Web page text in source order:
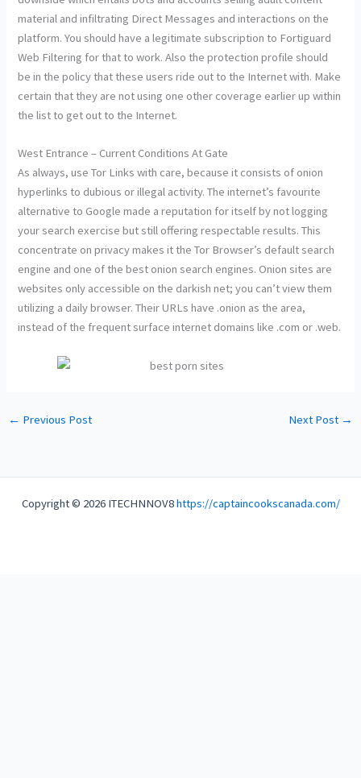
material and infiltrating Direct Messages and interactions on the
platform. You should have a legitimate subscription to Fortiguard
Web Filtering for that to work. Also the protection profile should
be in the policy that these users ride out to the Internet with. Make
certain that they are not using one other coverage earlier up within
the list to get out to the Internet.
West Entrance – Current Conditions At Gate
As always, use Tor Links with care, because it consists of onion
hyperlinks to dubious or illegal activity. The internet’s favourite
alternative to Google made a reputation for itself by not logging
your search exercise but still offering respectable results. This
concentrate on privacy makes it the Tor Browser’s default search
engine and one of the best onion search engines. Onion sites are
websites only accessible on the darkish net; you can’t view them
utilizing a daily browser. Their URLs have .onion as the area,
instead of the frequent surface internet domains like .com or .web.
← Previous Post Next Post →
Copyright © 2026 ITECHNNOV8https://captaincookscanada.com/